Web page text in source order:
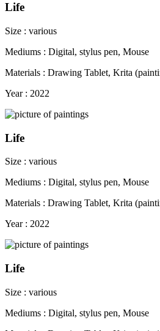
Life
Size : various
Mediums : Digital, stylus pen, Mouse
Materials : Drawing Tablet, Krita
Year : 2022
Life
Size : various
Mediums : Digital, stylus pen, Mouse
Materials : Drawing Tablet, Krita
Year : 2022
Life
Size : various
Mediums : Digital, stylus pen, Mouse